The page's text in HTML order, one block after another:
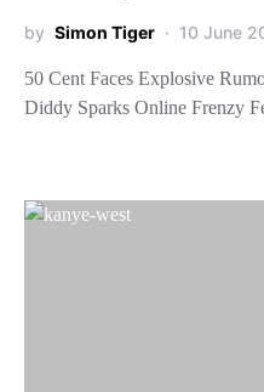
by Simon Tiger 10 June
50 Cent Faces Explosive
Diddy Sparks Online Frenzy